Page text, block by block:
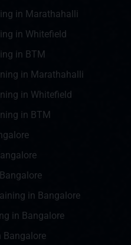
in Marathahalli
in Whitefield
in BTM
in Marathahalli
in Whitefield
in BTM
in Bangalore
in Bangalore
Bangalore